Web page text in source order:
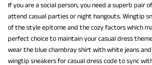
If you are a social person, you need a superb pair
attend casual parties or night hangouts. Wingtip
of the style epitome and the cozy factors which
perfect choice to maintain your casual dress
wear the blue chambray shirt with white jeans
wingtip sneakers for casual dress code to sync